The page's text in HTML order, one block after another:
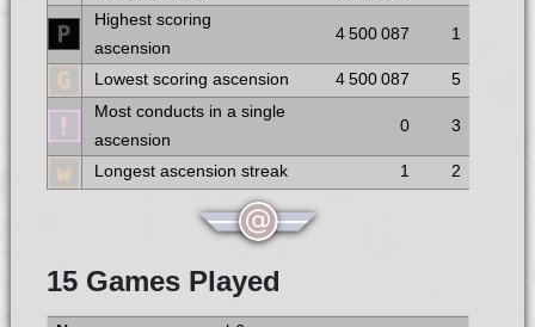
Highest scoring
ascension
4 500 087 1
Lowest scoring ascension 4 500 087
5
Most conducts in a single
ascension
0 3
Longest ascension streak 1 2
15 Games Played